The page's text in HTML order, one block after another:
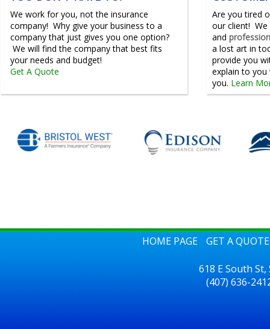
We work for you, not the insurance
company! Why give your business to a
company that just gives you one option?
We will find the company that best fits
your needs and budget!
Get A Quote
Are you tired
our client! We
and
a lost art in
provide you
explain to
you. Learn
HOME PAGE GET A QUOTE
618 E South
(407) 636-